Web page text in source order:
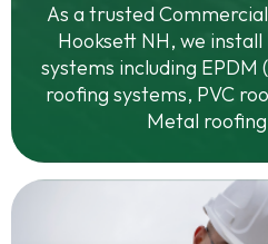
As a trusted
Hooksett NH, we
systems including
roofing systems, PVC
Metal